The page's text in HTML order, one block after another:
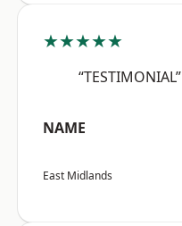
★★★★★
“TESTIMONIAL”
NAME
East Midlands